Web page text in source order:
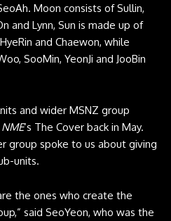
Moon consists of Sullin,
and Lynn, Sun is made up of
and Chaewon, while
SooMin, YeonJi and JooBin
and wider MSNZ group
NME‘s The Cover back in May.
group spoke to us about giving
units.
the ones who create the
said SeoYeon, who was the